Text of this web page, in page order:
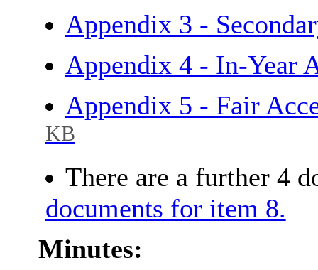
Appendix 3 -
Appendix 4 - In-Year
Appendix 5 - Fair
KB
There are a further 4
documents for item 8.
Minutes: